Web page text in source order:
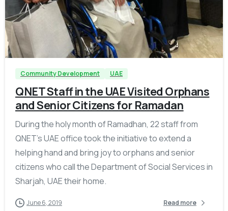
-
Community Development UAE
QNET Staff in the UAE Visited Orphans
and Senior Citizens for Ramadan
During the holy month of Ramadhan, 22 staff from
QNET’s UAE office took the initiative to extend a
helping hand and bring joy to orphans and senior
citizens who call the Department of Social Services in
Sharjah, UAE their home.
June 6, 2019 Read more